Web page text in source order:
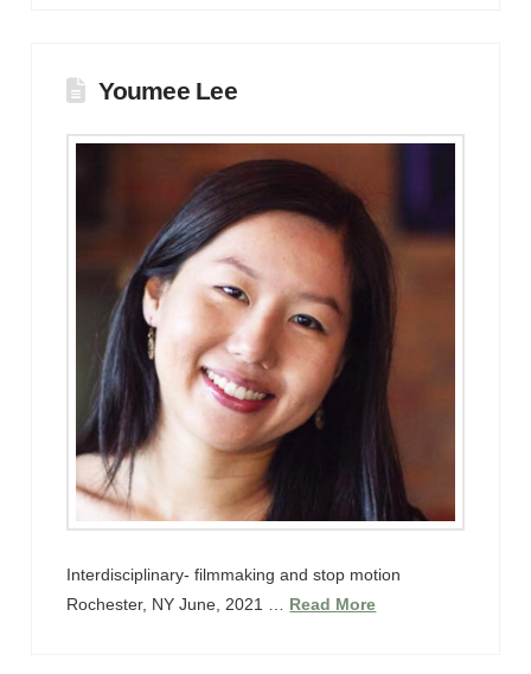
Youmee Lee
Interdisciplinary- filmmaking and stop motion
Rochester, NY June, 2021 … Read More